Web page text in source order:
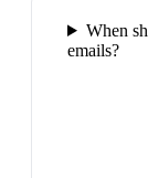
When
emails?